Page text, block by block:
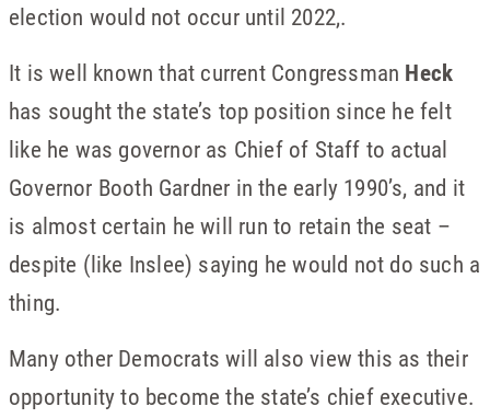
election would not occur until 2022,.
It is well known that current Congressman Heck
has sought the state’s top position since he felt
like he was governor as Chief of Staff to actual
Governor Booth Gardner in the early 1990’s, and it
is almost certain he will run to retain the seat –
despite (like Inslee) saying he would not do such a
thing.
Many other Democrats will also view this as their
opportunity to become the state’s chief executive.